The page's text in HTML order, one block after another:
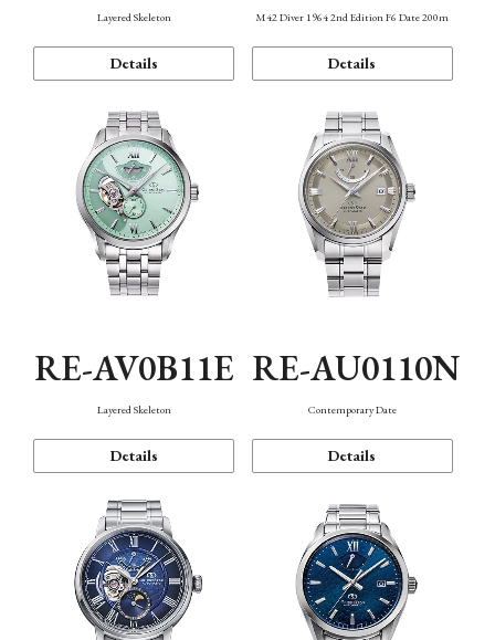
Layered Skeleton
Details
M42 Diver 1964 2nd Edition F6 Date 200m
Details
RE-AV0B11E
Layered Skeleton
Details
RE-AU0110N
Contemporary Date
Details